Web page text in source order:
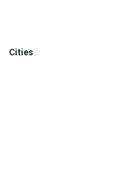
Cities